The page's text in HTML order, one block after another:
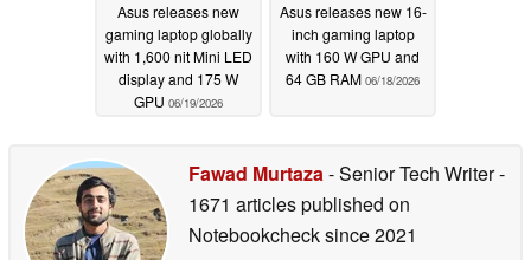
Asus releases new
gaming laptop globally
with 1,600 nit Mini LED
display and 175 W
GPU 06/19/2026
Asus releases new 16-
inch gaming laptop
with 160 W GPU and
64 GB RAM 06/18/2026
Fawad Murtaza- Senior Tech Writer-
1671 articles published on
Notebookchecksince 2021